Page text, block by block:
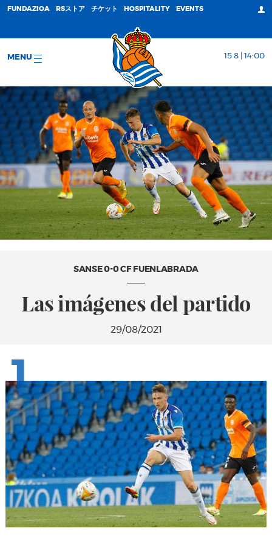
FUNDAZIOA RSストア チケット HOSPITALITY EVENTS
MENU 15 8 | 14:00
SANSE 0-0 CF FUENLABRADA
Las imágenes del partido
29/08/2021
1